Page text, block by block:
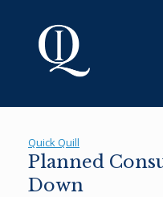
Quick Quill
Planned
Down